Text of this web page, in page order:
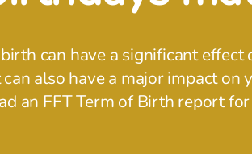
can have a significant
also have a major impact on
an FFT Term of Birth report